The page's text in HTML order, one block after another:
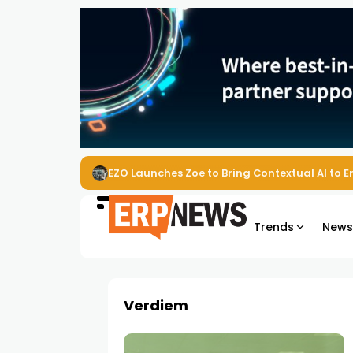
EZO Launches Zoe to Bring Contextual AI to
Trends News
Verdiem